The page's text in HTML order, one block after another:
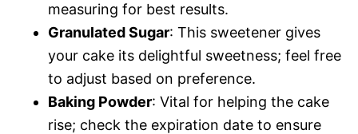
measuring for best results.
Granulated Sugar: This sweetener gives
your cake its delightful sweetness; feel free
to adjust based on preference.
Baking Powder: Vital for helping the cake
rise; check the expiration date to ensure